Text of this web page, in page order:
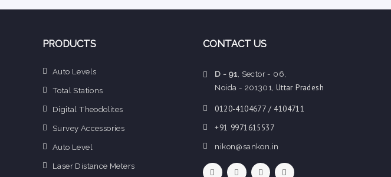
PRODUCTS
Auto Levels
Total Stations
Digital Theodolites
Survey Accessories
Auto Level
Laser Distance Meters
CONTACT US
D - 91 , Sector - 06,
Noida - 201301, Uttar Pradesh
0120-4104677 / 4104711
+91 9971615537
nikon@sankon.in